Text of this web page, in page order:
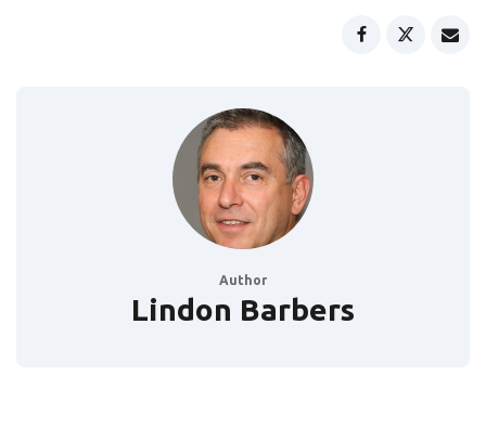
Author
Lindon Barbers